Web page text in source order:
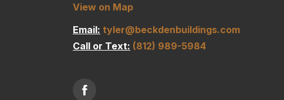
View on Map
Email: tyler@beckdenbuildings.com
Call or Text: (812) 989-5984